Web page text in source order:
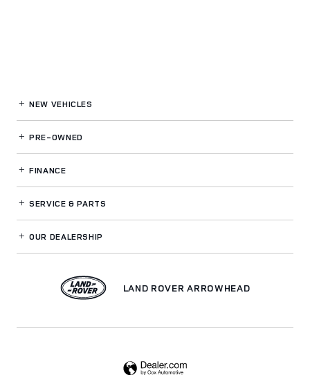
NEW VEHICLES
PRE-OWNED
FINANCE
SERVICE& PARTS
OUR DEALERSHIP
LAND ROVER ARROWHEAD